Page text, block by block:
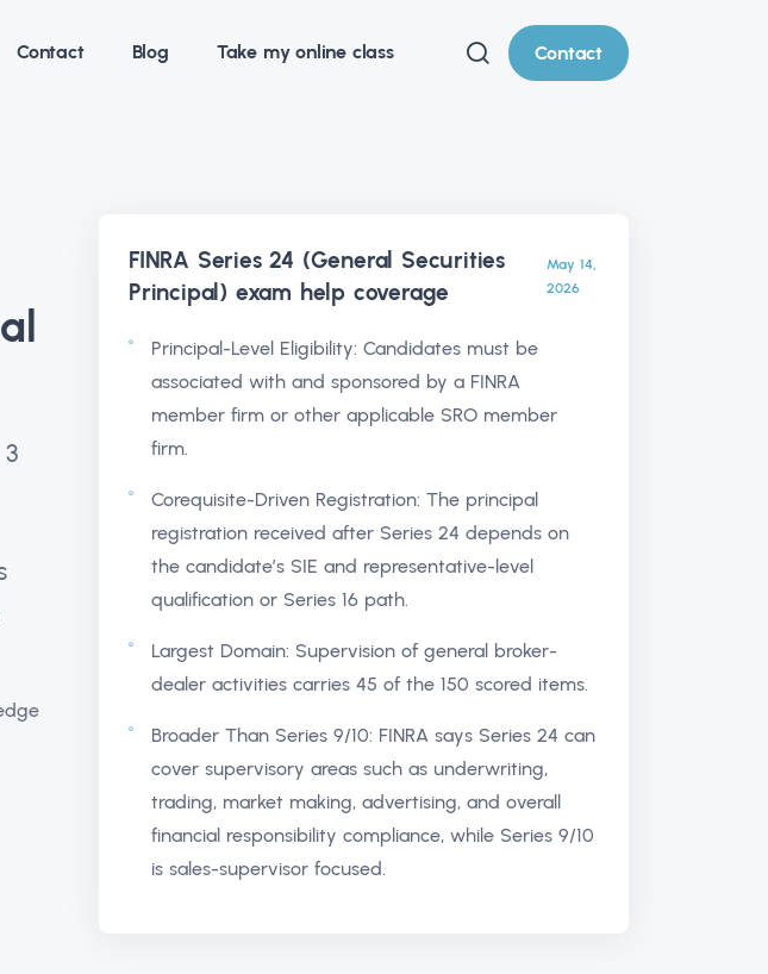
Contact Blog Take my online class Contact
FINRA Series 24 (General Securities
Principal) exam help coverage
May 14,
2026
Principal-Level Eligibility: Candidates must be
associated with and sponsored by a FINRA
member firm or other applicable SRO member
firm.
Corequisite-Driven Registration: The principal
registration received after Series 24 depends on
the candidate’s SIE and representative-level
qualification or Series 16 path.
Largest Domain: Supervision of general broker-
dealer activities carries 45 of the 150 scored items.
Broader Than Series 9/10: FINRA says Series 24 can
cover supervisory areas such as underwriting,
trading, market making, advertising, and overall
financial responsibility compliance, while Series 9/10
is sales-supervisor focused.